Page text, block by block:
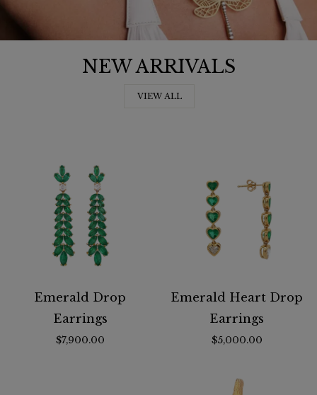
NEW ARRIVALS
VIEW ALL
Emerald Drop
Earrings
$7,900.00
Emerald Heart Drop
Earrings
$5,000.00